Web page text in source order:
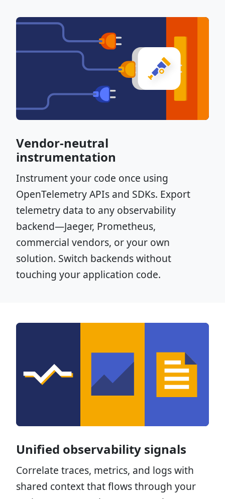
Vendor-neutral
instrumentation
Instrument your code once using
OpenTelemetry APIs and SDKs. Export
telemetry data to any observability
backend—Jaeger, Prometheus,
commercial vendors, or your own
solution. Switch backends without
touching your application code.
Unified observability signals
Correlate traces, metrics, and logs with
shared context that flows through your